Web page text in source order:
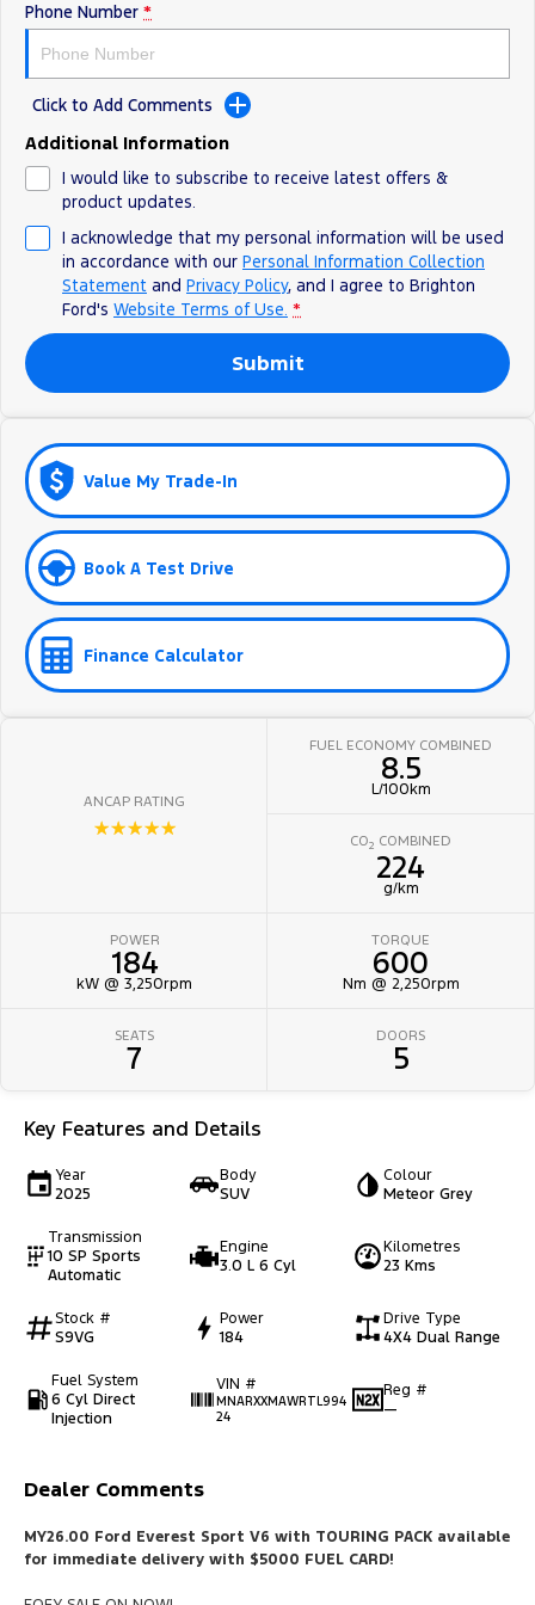
Ranger Hybrid
All Electric
E-Transit Custom
Phone Number *
Click to Add Comments
Additional Information
I would like to subscribe to receive latest offers &
product updates.
I acknowledge that my personal information will be used
in accordance with our Personal Information Collection
Statement and Privacy Policy, and I agree to Brighton
Ford's Website Terms of Use. *
Submit
Value My Trade-In
Book A Test Drive
Finance Calculator
ANCAP RATING
☆☆☆☆☆
FUEL ECONOMY COMBINED
8.5
L/100km
CO2 COMBINED
224
g/km
POWER
184
kW @ 3,250rpm
TORQUE
600
Nm @ 2,250rpm
SEATS
7
DOORS
5
Key Features and Details
Year
2025
Body
SUV
Colour
Meteor Grey
Transmission
10 SP Sports
Automatic
Engine
3.0 L 6 Cyl
Kilometres
23 Kms
Stock #
S9VG
Power
184
Drive Type
4X4 Dual Range
Fuel System
6 Cyl Direct
Injection
VIN #
MNARXXMAWRTL994
24
Reg #
—
Dealer Comments
MY26.00 Ford Everest Sport V6 with TOURING PACK available
for immediate delivery with $5000 FUEL CARD!